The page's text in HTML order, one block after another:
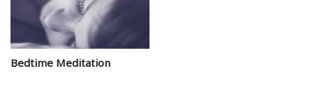
Bedtime Meditation